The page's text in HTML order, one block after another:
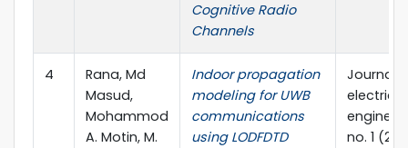
Cognitive Radio
Channels
4
Rana, Md
Masud,
Mohammod
A. Motin, M.
Indoor propagation
modeling for UWB
communications
using LODFDTD
Journal
electrical
no. 1